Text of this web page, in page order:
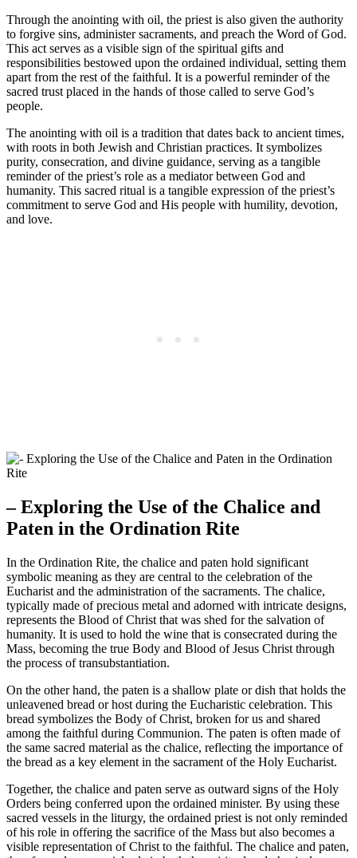
Through the anointing with oil, the priest is also given the authority
to forgive sins, administer sacraments, and preach the Word of God.
This act serves as a visible sign of the spiritual gifts and
responsibilities bestowed upon the ordained individual, setting them
apart from the rest of the faithful. It is a powerful reminder of the
sacred trust placed in the hands of those called to serve God’s
people.
The anointing with oil is a tradition that dates back to ancient times,
with roots in both Jewish and Christian practices. It symbolizes
purity, consecration, and divine guidance, serving as a tangible
reminder of the priest’s role as a mediator between God and
humanity. This sacred ritual is a tangible expression of the priest’s
commitment to serve God and His people with humility, devotion,
and love.
– Exploring the Use of the Chalice and
Paten in the Ordination Rite
In the Ordination Rite, the chalice and paten hold significant
symbolic meaning as they are central to the celebration of the
Eucharist and the administration of the sacraments. The chalice,
typically made of precious metal and adorned with intricate designs,
represents the Blood of Christ that was shed for the salvation of
humanity. It is used to hold the wine that is consecrated during the
Mass, becoming the true Body and Blood of Jesus Christ through
the process of transubstantiation.
On the other hand, the paten is a shallow plate or dish that holds the
unleavened bread or host during the Eucharistic celebration. This
bread symbolizes the Body of Christ, broken for us and shared
among the faithful during Communion. The paten is often made of
the same sacred material as the chalice, reflecting the importance of
the bread as a key element in the sacrament of the Holy Eucharist.
Together, the chalice and paten serve as outward signs of the Holy
Orders being conferred upon the ordained minister. By using these
sacred vessels in the liturgy, the ordained priest is not only reminded
of his role in offering the sacrifice of the Mass but also becomes a
visible representation of Christ to the faithful. The chalice and paten,